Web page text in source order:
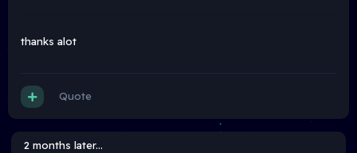
thanks alot
Quote
2 months later...